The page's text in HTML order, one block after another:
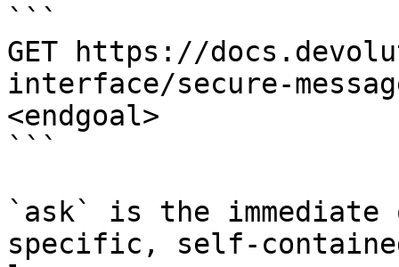
```
GET https://
interface/secure-
<endgoal>
```
`ask` is the
specific, self-